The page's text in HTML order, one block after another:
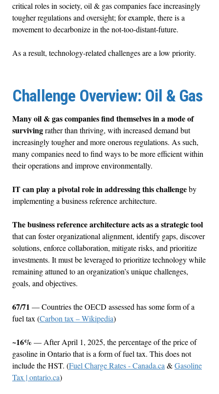
critical roles in society, oil & gas companies face increasingly
tougher regulations and oversight; for example, there is a
movement to decarbonize in the not-too-distant-future.
As a result, technology-related challenges are a low priority.
Challenge Overview: Oil & Gas
Many oil & gas companies find themselves in a mode of
survivingrather than thriving, with increased demand but
increasingly tougher and more onerous regulations. As such,
many companies need to find ways to be more efficient within
their operations and improve environmentally.
IT can play a pivotal role in addressing this challengeby
implementing a business reference architecture.
The business reference architecture acts as a strategic tool
that can foster organizational alignment, identify gaps, discover
solutions, enforce collaboration, mitigate risks, and prioritize
investments. It must be leveraged to prioritize technology while
remaining attuned to an organization’s unique challenges,
goals, and objectives.
67/71 — Countries the OECD assessed has some form of a
fuel tax (Carbon tax – Wikipedia)
~16% — After April 1, 2025, the percentage of the price of
gasoline in Ontario that is a form of fuel tax. This does not
include the HST. (Fuel Charge Rates - Canada.ca &Gasoline
Tax | ontario.ca)